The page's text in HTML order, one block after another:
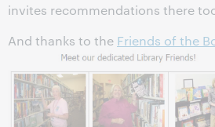
invites recommendations there
And thanks to the Friends of the